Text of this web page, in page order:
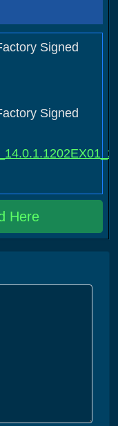
Signed
Signed
Here